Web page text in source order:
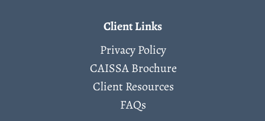
Client Links
Privacy Policy
CAISSA Brochure
Client Resources
FAQs